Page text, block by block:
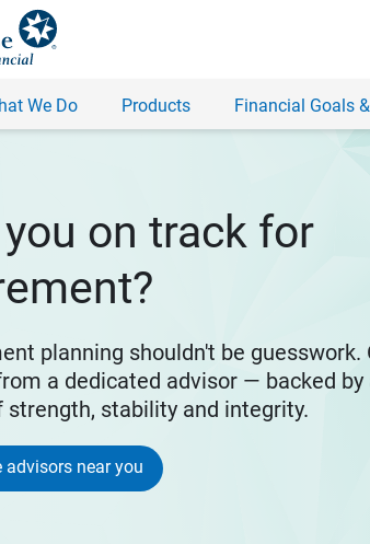
We Do Products Financial Goals
on track for
planning shouldn't be guesswork.
a dedicated advisor — backed
strength, stability and integrity.
advisors near you